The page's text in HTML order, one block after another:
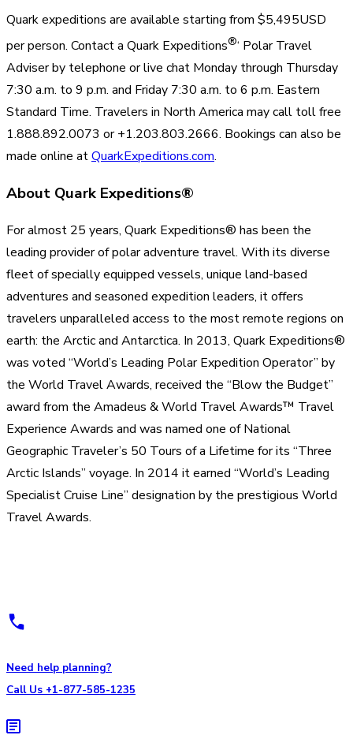
Quark expeditions are available starting from $5,495USD
per person. Contact a Quark Expeditions®‘ Polar Travel
Adviser by telephone or live chat Monday through Thursday
7:30 a.m. to 9 p.m. and Friday 7:30 a.m. to 6 p.m. Eastern
Standard Time. Travelers in North America may call toll free
1.888.892.0073 or +1.203.803.2666. Bookings can also be
made online atQuarkExpeditions.com.
About Quark Expeditions®
For almost 25 years, Quark Expeditions® has been the
leading provider of polar adventure travel. With its diverse
fleet of specially equipped vessels, unique land-based
adventures and seasoned expedition leaders, it offers
travelers unparalleled access to the most remote regions on
earth: the Arctic and Antarctica. In 2013, Quark Expeditions®
was voted “World’s Leading Polar Expedition Operator” by
the World Travel Awards, received the “Blow the Budget”
award from the Amadeus & World Travel Awards™ Travel
Experience Awards and was named one of National
Geographic Traveler’s 50 Tours of a Lifetime for its “Three
Arctic Islands” voyage. In 2014 it earned “World’s Leading
Specialist Cruise Line” designation by the prestigious World
Travel Awards.
Need help planning?
Call Us +1-877-585-1235